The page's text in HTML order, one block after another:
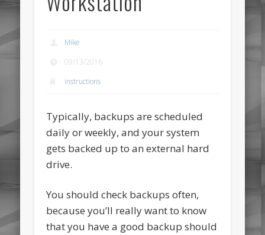
Mike
09/13/2016
instructions
Typically, backups are scheduled
daily or weekly, and your system
gets backed up to an external hard
drive.
You should check backups often,
because you’ll really want to know
that you have a good backup should